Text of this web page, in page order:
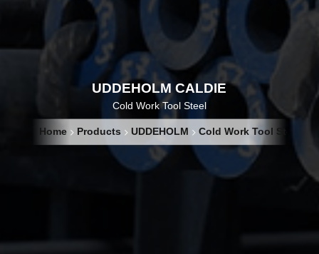
UDDEHOLM CALDIE
Cold Work Tool Steel
Home Products UDDEHOLM Cold Work Tool Steel